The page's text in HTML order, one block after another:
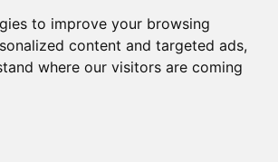
to improve your browsing
content and targeted ads,
where our visitors are coming
preferences